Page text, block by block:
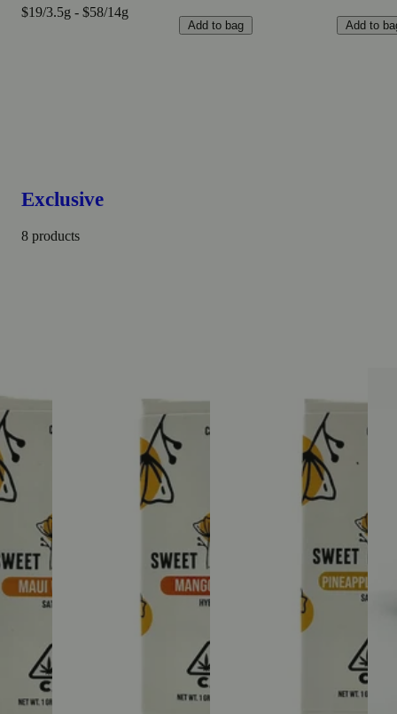
$19/3.5g - $58/14g
Add to bag Add to
Exclusive
8 products